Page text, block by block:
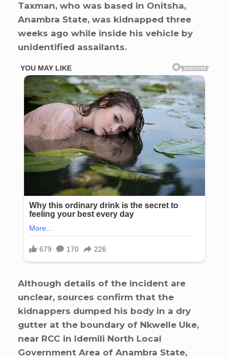
Taxman, who was based in Onitsha,
Anambra State, was kidnapped three
weeks ago while inside his vehicle by
unidentified assailants.
Although details of the incident are
unclear, sources confirm that the
kidnappers dumped his body in a dry
gutter at the boundary of Nkwelle Uke,
near RCC in Idemili North Local
Government Area of Anambra State,